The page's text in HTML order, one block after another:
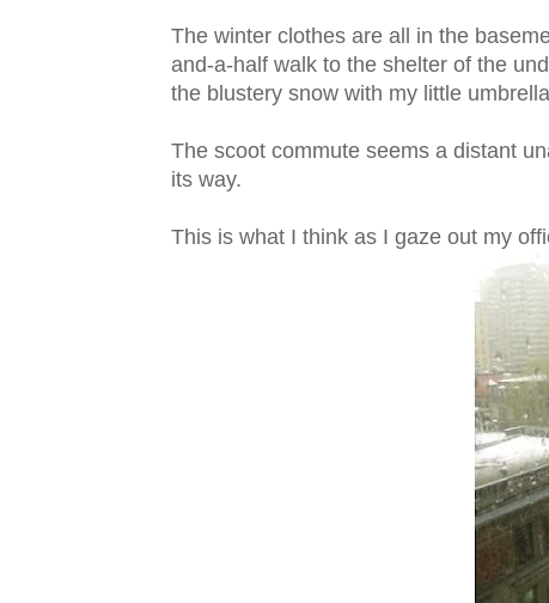
The winter clothes are all in the
and-a-half walk to the shelter of the
the blustery snow with my little
The scoot commute seems a distant
its way.
This is what I think as I gaze out my